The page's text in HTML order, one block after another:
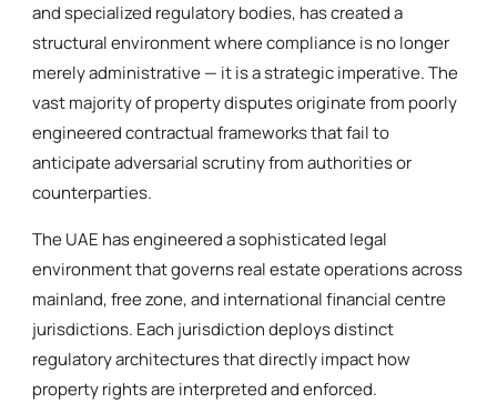
and specialized regulatory bodies, has created a
structural environment where compliance is no longer
merely administrative — it is a strategic imperative. The
vast majority of property disputes originate from poorly
engineered contractual frameworks that fail to
anticipate adversarial scrutiny from authorities or
counterparties.
The UAE has engineered a sophisticated legal
environment that governs real estate operations across
mainland, free zone, and international financial centre
jurisdictions. Each jurisdiction deploys distinct
regulatory architectures that directly impact how
property rights are interpreted and enforced.